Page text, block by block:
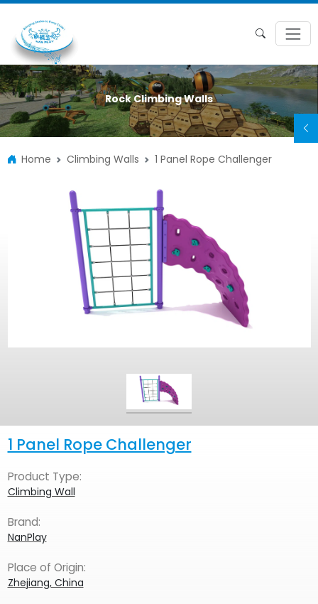
Rock Climbing Walls
Home Climbing Walls 1 Panel Rope Challenger
1 Panel Rope Challenger
Product Type:
Climbing Wall
Brand:
NanPlay
Place of Origin:
Zhejiang, China